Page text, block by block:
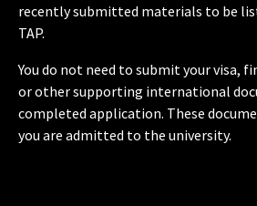
recently submitted materials to be
TAP.
You do not need to submit your visa,
or other supporting international
completed application. These
you are admitted to the university.